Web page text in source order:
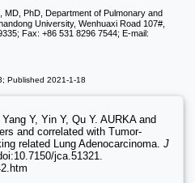
PhD, Department of Pulmonary and
University, Wenhuaxi Road 107#,
Fax: +86 531 8296 7544; E-mail:
Published 2021-1-18
Y, Yin Y, Qu Y. AURKA and
and correlated with Tumor-
related Lung Adenocarcinoma. J
jca.51321.